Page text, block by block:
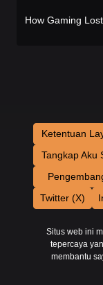
How Gaming
Ketentuan
Tangkap Aku
Twitter (X)
Situs web ini
tepercaya
membantu